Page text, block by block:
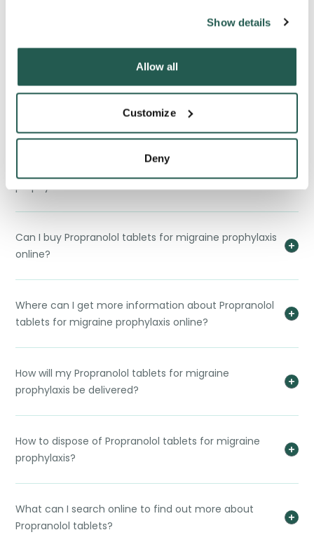
Show details
Allow all
Customize
Deny
migraine prophylaxis and other drugs?
Propranolol Tablets for migraine prophylaxis?
prophylaxis?
Can I buy Propranolol tablets for migraine prophylaxis
online?
Where can I get more information about Propranolol
tablets for migraine prophylaxis online?
How will my Propranolol tablets for migraine
prophylaxis be delivered?
How to dispose of Propranolol tablets for migraine
prophylaxis?
What can I search online to find out more about
Propranolol tablets?